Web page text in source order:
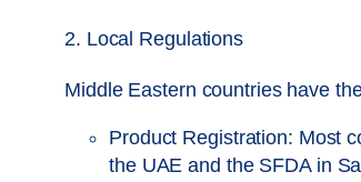
2. Local Regulations
Middle Eastern countries have
Product Registration: Most
the UAE and the SFDA in